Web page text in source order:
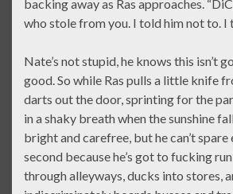
backing away as Ras approaches.
who stole from you. I told him not to. I
Nate’s not stupid, he knows this isn’t
good. So while Ras pulls a little knife
darts out the door, sprinting for the
in a shaky breath when the sunshine
bright and carefree, but he can’t
second because he’s got to fucking
through alleyways, ducks into stores,